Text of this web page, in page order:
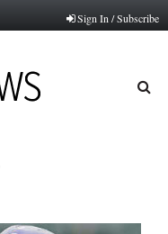
Sign In / Subscribe